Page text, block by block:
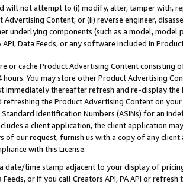
will not attempt to (i) modify, alter, tamper with,
Advertising Content; or (ii) reverse engineer,
underlying components (such as a model,
API, Data Feeds, or any software included in
or cache Product Advertising Content
You may store other Product Advertising
immediately thereafter refresh and re-display the
refreshing the Product Advertising Content on
Identification Numbers (ASINs) for an
a client application, the client application
of our request, furnish us with a copy of any
with this License.
date/time stamp adjacent to your display of
or if you call Creators API, PA API or